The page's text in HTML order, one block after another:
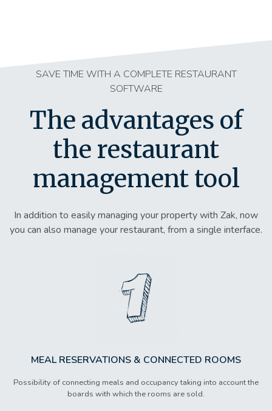
SAVE TIME WITH A COMPLETE RESTAURANT
SOFTWARE
The advantages of
the restaurant
management tool
In addition to easily managing your property with Zak, now
you can also manage your restaurant, from a single interface.
MEAL RESERVATIONS & CONNECTED ROOMS
Possibility of connecting meals and occupancy taking into account the
boards with which the rooms are sold.